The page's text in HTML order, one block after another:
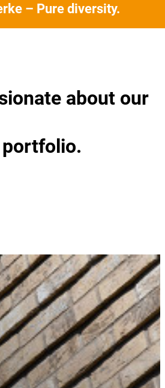
– Pure diversity.
about our